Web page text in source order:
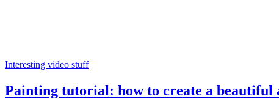
Interesting video stuff
Painting tutorial: how to create a